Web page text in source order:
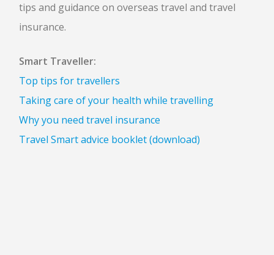
tips and guidance on overseas travel and travel
insurance.
Smart Traveller:
Top tips for travellers
Taking care of your health while travelling
Why you need travel insurance
Travel Smart advice booklet (download)